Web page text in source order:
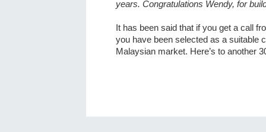
years. Congratulations Wendy, for
It has been said that if you get a call
you have been selected as a suitable
Malaysian market. Here’s to another